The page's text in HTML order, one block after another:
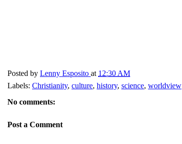
Posted by Lenny Esposito at 12:30 AM
Labels: Christianity, culture, history, science, worldview
No comments:
Post a Comment